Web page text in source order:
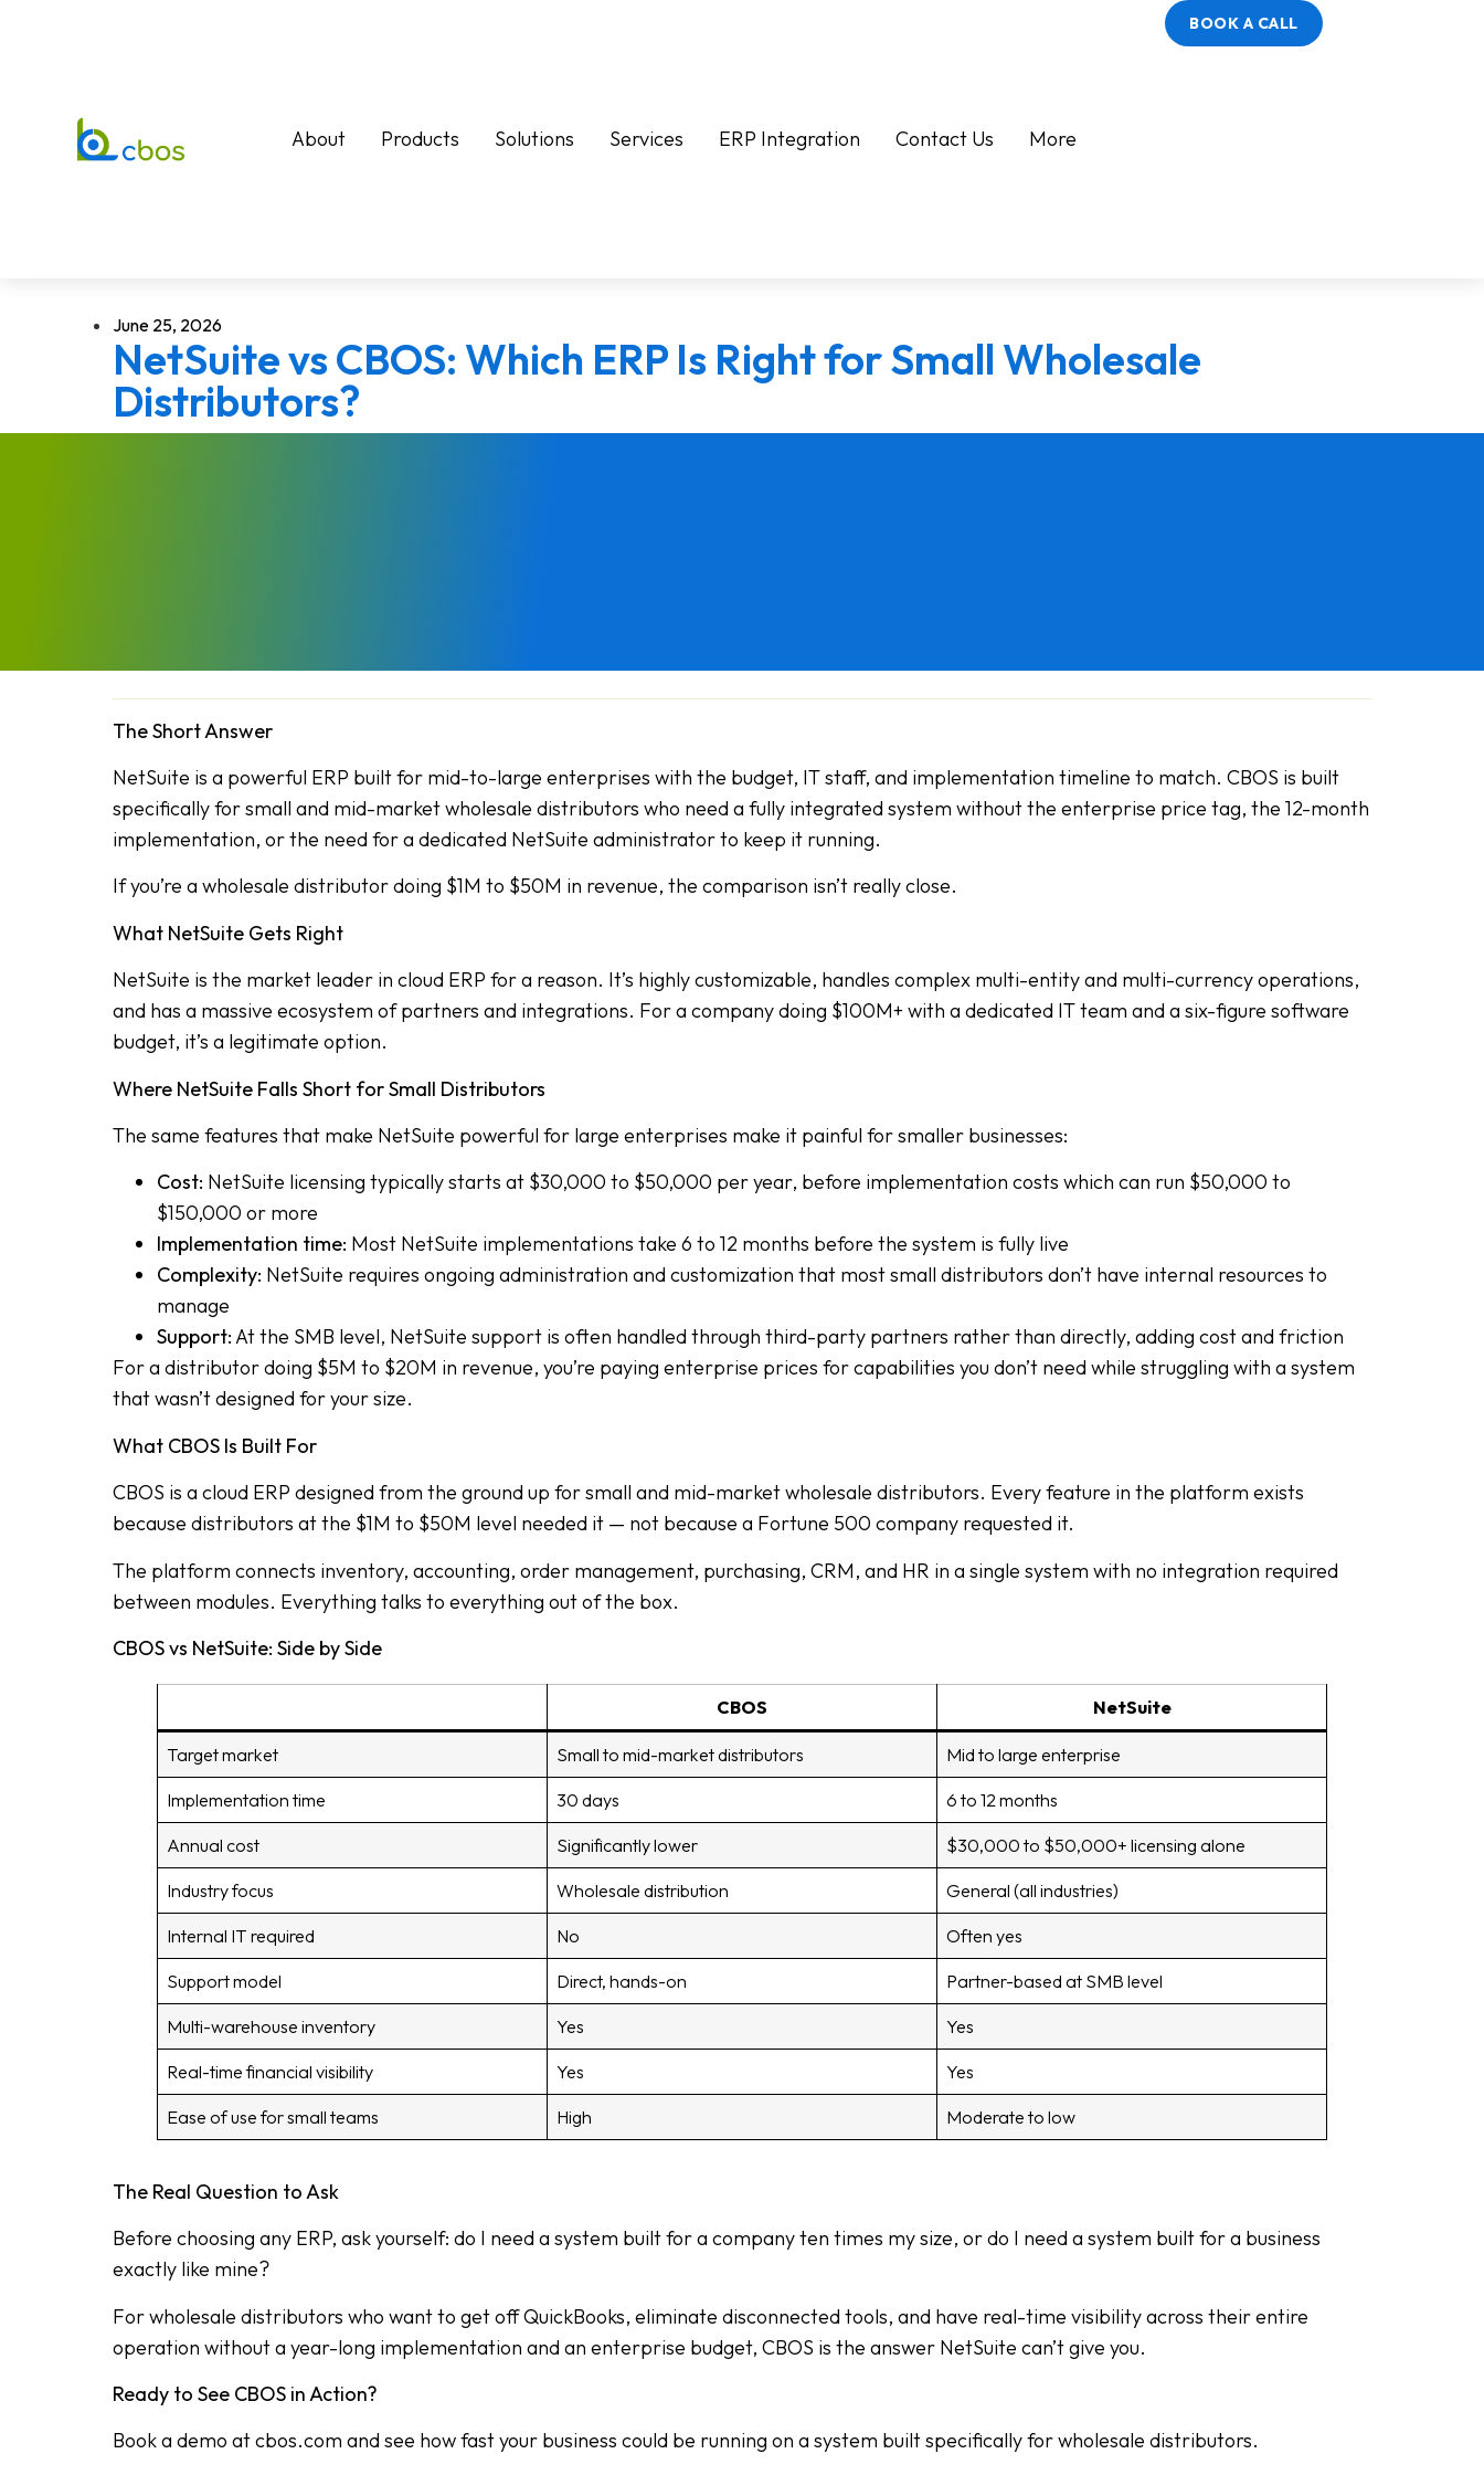
About Products Solutions Services ERP Integration Contact Us More
BOOK A CALL
June 25, 2026
NetSuite vs CBOS: Which ERP Is Right for Small Wholesale
Distributors?
The Short Answer
NetSuite is a powerful ERP built for mid-to-large enterprises with the budget, IT staff, and implementation timeline to match. CBOS is built
specifically for small and mid-market wholesale distributors who need a fully integrated system without the enterprise price tag, the 12-month
implementation, or the need for a dedicated NetSuite administrator to keep it running.
If you’re a wholesale distributor doing $1M to $50M in revenue, the comparison isn’t really close.
What NetSuite Gets Right
NetSuite is the market leader in cloud ERP for a reason. It’s highly customizable, handles complex multi-entity and multi-currency operations,
and has a massive ecosystem of partners and integrations. For a company doing $100M+ with a dedicated IT team and a six-figure software
budget, it’s a legitimate option.
Where NetSuite Falls Short for Small Distributors
The same features that make NetSuite powerful for large enterprises make it painful for smaller businesses:
Cost: NetSuite licensing typically starts at $30,000 to $50,000 per year, before implementation costs which can run $50,000 to
$150,000 or more
Implementation time: Most NetSuite implementations take 6 to 12 months before the system is fully live
Complexity: NetSuite requires ongoing administration and customization that most small distributors don’t have internal resources to
manage
Support:At the SMB level, NetSuite support is often handled through third-party partners rather than directly, adding cost and friction
For a distributor doing $5M to $20M in revenue, you’re paying enterprise prices for capabilities you don’t need while struggling with a system
that wasn’t designed for your size.
What CBOS Is Built For
CBOS is a cloud ERP designed from the ground up for small and mid-market wholesale distributors. Every feature in the platform exists
because distributors at the $1M to $50M level needed it — not because a Fortune 500 company requested it.
The platform connects inventory, accounting, order management, purchasing, CRM, and HR in a single system with no integration required
between modules. Everything talks to everything out of the box.
CBOS vs NetSuite: Side by Side
CBOS NetSuite
Target market Small to mid-market distributors Mid to large enterprise
Implementation time 30 days 6 to 12 months
Annual cost Significantly lower $30,000 to $50,000+ licensing alone
Industry focus Wholesale distribution General (all industries)
Internal IT required No Often yes
Support model Direct, hands-on Partner-based at SMB level
Multi-warehouse inventory Yes Yes
Real-time financial visibility Yes Yes
Ease of use for small teams High Moderate to low
The Real Question to Ask
Before choosing any ERP, ask yourself: do I need a system built for a company ten times my size, or do I need a system built for a business
exactly like mine?
For wholesale distributors who want to get off QuickBooks, eliminate disconnected tools, and have real-time visibility across their entire
operation without a year-long implementation and an enterprise budget, CBOS is the answer NetSuite can’t give you.
Ready to See CBOS in Action?
Book a demo at cbos.com and see how fast your business could be running on a system built specifically for wholesale distributors.